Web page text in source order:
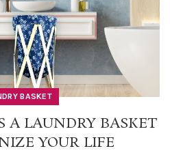
BASKET
A LAUNDRY BASKET
YOUR LIFE